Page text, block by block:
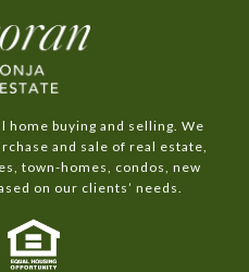
home buying and selling. We
and sale of real estate,
town-homes, condos, new
on our clients’ needs.